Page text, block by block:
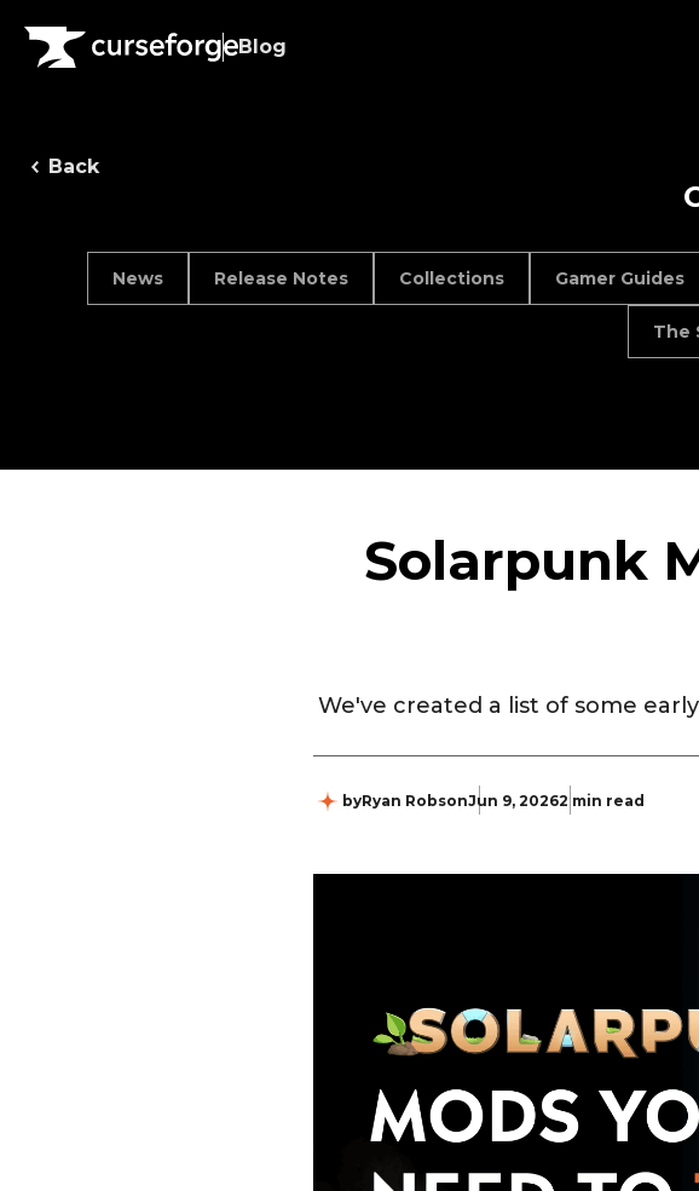
Blog
Back
News Release Notes Collections Gamer Guides
The
Solarpunk
We've created a list of some
byRyan RobsonJun 9, 20262 min read